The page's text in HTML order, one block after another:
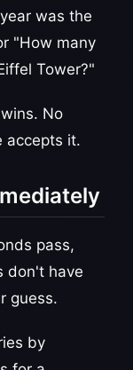
was the
"How many
Tower?"
No
accepts it.
pass,
don't have
guess.
by